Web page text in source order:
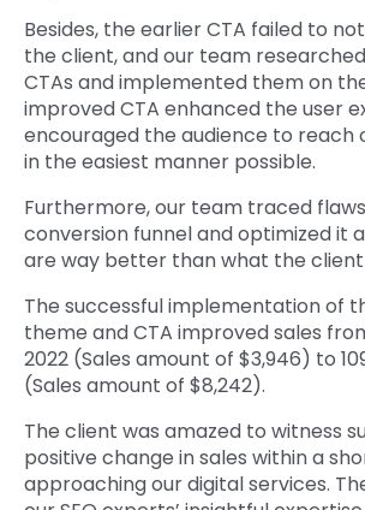
Besides, the earlier CTA failed to
the client, and our team
CTAs and implemented them on
improved CTA enhanced the user
encouraged the audience to reach
in the easiest manner possible.
Furthermore, our team traced
conversion funnel and optimized it
are way better than what the
The successful implementation of
theme and CTA improved sales
2022 (Sales amount of $3,946) to
(Sales amount of $8,242).
The client was amazed to witness
positive change in sales within a
approaching our digital services.